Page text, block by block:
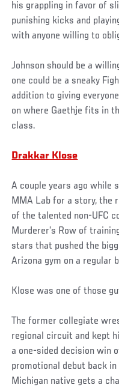
his grappling in favor of
punishing kicks and
with anyone willing to
Johnson should be a
one could be a sneaky
addition to giving
on where Gaethje fits in
class.
Drakkar Klose
A couple years ago while
MMA Lab for a story, the
of the talented non-UFC
Murderer’s Row of
stars that pushed the
Arizona gym on a regular
Klose was one of those
The former collegiate
regional circuit and kept
a one-sided decision win
promotional debut back
Michigan native gets a